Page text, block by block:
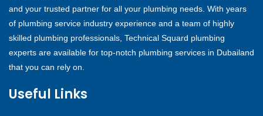
and your trusted partner for all your plumbing needs. With years
of plumbing service industry experience and a team of highly
skilled plumbing professionals, Technical Squard plumbing
experts are available for top-notch plumbing services in Dubailand
that you can rely on.
Useful Links